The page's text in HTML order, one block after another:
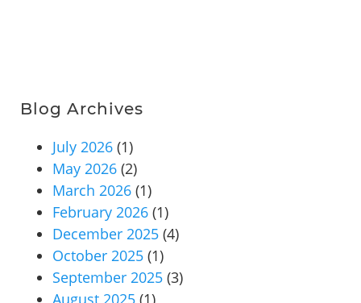
Blog Archives
July 2026 (1)
May 2026 (2)
March 2026 (1)
February 2026 (1)
December 2025 (4)
October 2025 (1)
September 2025 (3)
August 2025 (1)